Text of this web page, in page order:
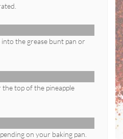
the grease bunt pan or
top of the pineapple
on your baking pan.